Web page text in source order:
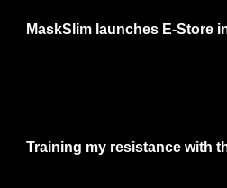
MaskSlim launches E-Store
Training my resistance with